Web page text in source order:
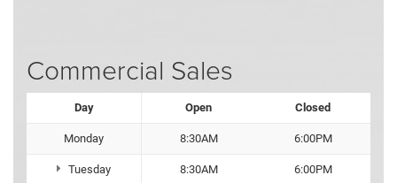
Commercial Sales
Day Open Closed
Monday 8:30AM 6:00PM
Tuesday 8:30AM 6:00PM